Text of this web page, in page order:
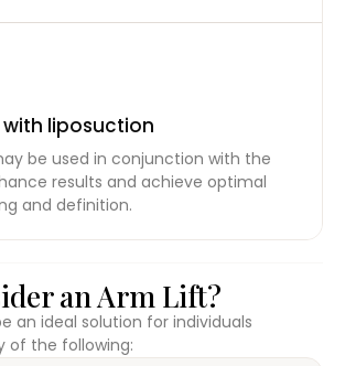
liposuction
be used in conjunction with the
results and achieve optimal
and definition.
an Arm Lift?
an ideal solution for individuals
of the following: